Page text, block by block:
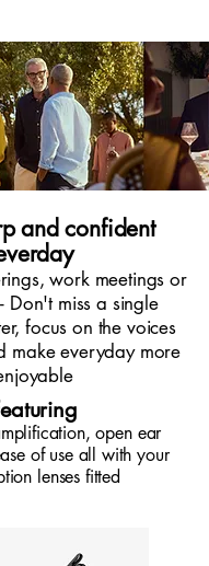
and confident
work meetings or
Don't miss a single
focus on the voices
make everyday more
open ear
of use all with your
lenses fitted